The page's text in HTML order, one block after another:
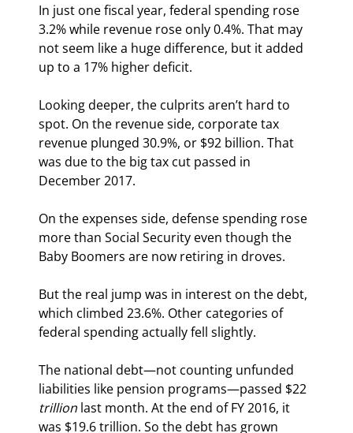
In just one fiscal year, federal spending rose
3.2% while revenue rose only 0.4%. That may
not seem like a huge difference, but it added
up to a 17% higher deficit.
Looking deeper, the culprits aren’t hard to
spot. On the revenue side, corporate tax
revenue plunged 30.9%, or $92 billion. That
was due to the big tax cut passed in
December 2017.
On the expenses side, defense spending rose
more than Social Security even though the
Baby Boomers are now retiring in droves.
But the real jump was in interest on the debt,
which climbed 23.6%. Other categories of
federal spending actually fell slightly.
The national debt—not counting unfunded
liabilities like pension programs—passed $22
trillion last month. At the end of FY 2016, it
was $19.6 trillion. So the debt has grown